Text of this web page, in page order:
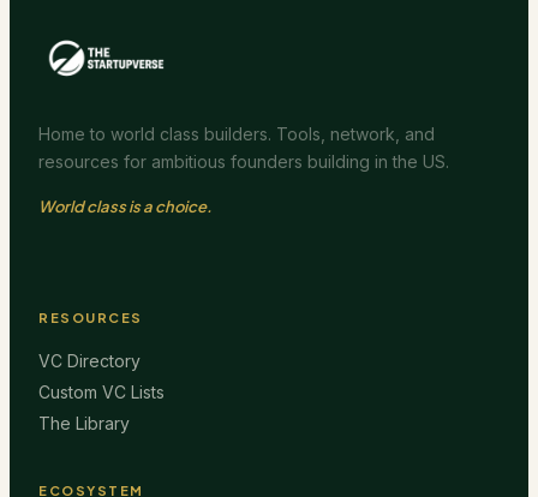
Home to world class builders. Tools, network, and
resources for ambitious founders building in the US.
World class is a choice.
RESOURCES
VC Directory
Custom VC Lists
The Library
ECOSYSTEM